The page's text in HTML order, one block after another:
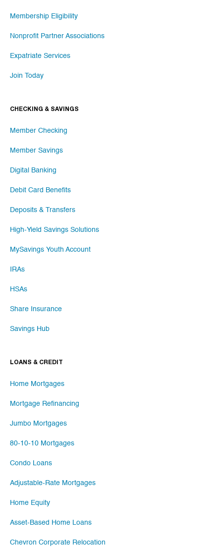
Membership Eligibility
Nonprofit Partner Associations
Expatriate Services
Join Today
CHECKING & SAVINGS
Member Checking
Member Savings
Digital Banking
Debit Card Benefits
Deposits & Transfers
High-Yield Savings Solutions
MySavings Youth Account
IRAs
HSAs
Share Insurance
Savings Hub
LOANS & CREDIT
Home Mortgages
Mortgage Refinancing
Jumbo Mortgages
80-10-10 Mortgages
Condo Loans
Adjustable-Rate Mortgages
Home Equity
Asset-Based Home Loans
Chevron Corporate Relocation